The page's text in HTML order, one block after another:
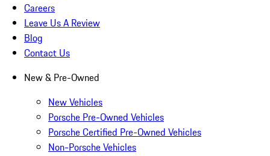
Careers
Leave Us A Review
Blog
Contact Us
New & Pre-Owned
New Vehicles
Porsche Pre-Owned Vehicles
Porsche Certified Pre-Owned Vehicles
Non-Porsche Vehicles